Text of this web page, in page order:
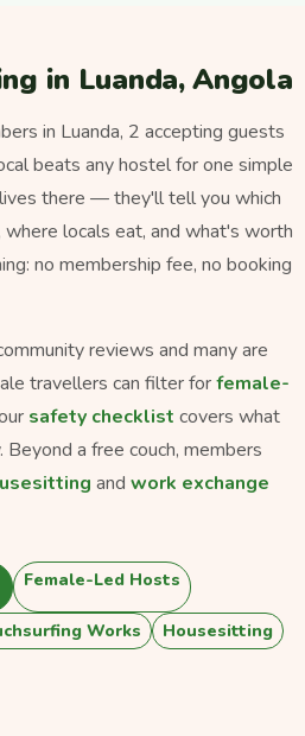
in Luanda, Angola
in Luanda, 2 accepting guests
beats any hostel for one simple
there — they'll tell you which
locals eat, and what's worth
no membership fee, no booking
reviews and many are
travellers can filter forfemale-
safety checklist covers what
a free couch, members
and work exchange
Female-Led Hosts
Works
Housesitting